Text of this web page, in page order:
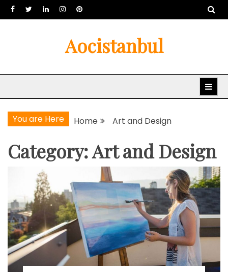
Skip
to
Aocistanbul
You are Here Home Art and Design
Category: Art and Design